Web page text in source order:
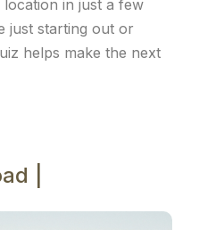
in just a few
just starting out or
helps make the next
|